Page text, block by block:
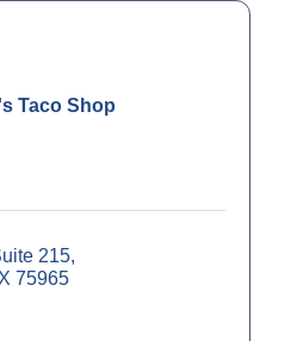
Taco Shop
215
75965